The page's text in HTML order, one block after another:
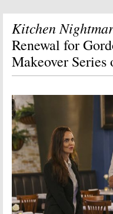
Kitchen
Renewal for
Makeover Series